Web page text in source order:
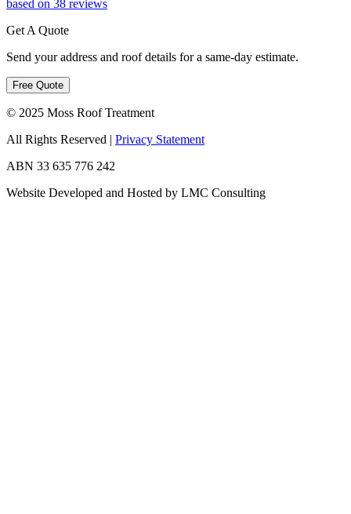
based on 38 reviews
Get A Quote
Send your address and roof details for a same-day estimate.
Free Quote
© 2025 Moss Roof Treatment
All Rights Reserved | Privacy Statement
ABN 33 635 776 242
Website Developed and Hosted by LMC Consulting